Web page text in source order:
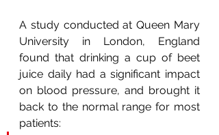
A study conducted at Queen Mary
University in London, England
found that drinking a cup of beet
juice daily had a significant impact
on blood pressure, and brought it
back to the normal range for most
patients: